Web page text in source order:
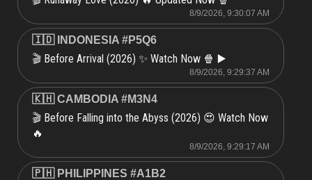
8/9/2026, 9:30:07 AM
🇮🇩 INDONESIA #P5Q6
🎬 Before Arrival (2026) ✨ Watch Now 🍿 ▶️
8/9/2026, 9:29:37 AM
🇰🇭 CAMBODIA #M3N4
🎬 Before Falling into the Abyss (2026) 😍 Watch Now
🔥
8/9/2026, 9:29:17 AM
🇵🇭 PHILIPPINES #A1B2